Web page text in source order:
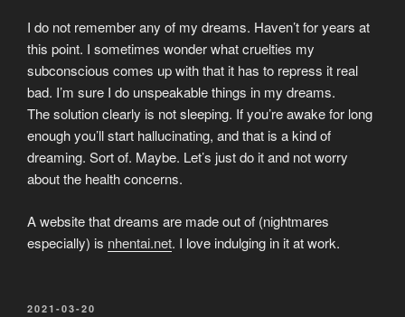
I do not remember any of my dreams. Haven’t for years at
this point. I sometimes wonder what cruelties my
subconscious comes up with that it has to repress it real
bad. I’m sure I do unspeakable things in my dreams.
The solution clearly is not sleeping. If you’re awake for long
enough you’ll start hallucinating, and that is a kind of
dreaming. Sort of. Maybe. Let’s just do it and not worry
about the health concerns.
A website that dreams are made out of (nightmares
especially) is nhentai.net. I love indulging in it at work.
POSTED
2021-03-20